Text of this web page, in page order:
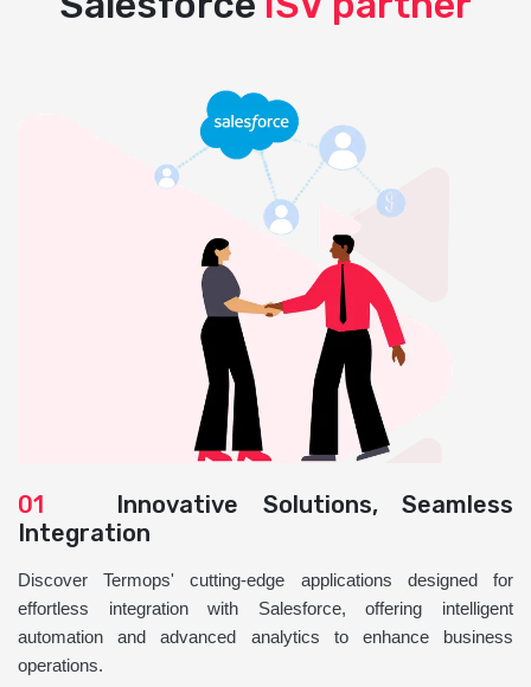
01 Innovative Solutions, Seamless
Integration
Discover Termops' cutting-edge applications designed for
effortless integration with Salesforce, offering intelligent
automation and advanced analytics to enhance business
operations.